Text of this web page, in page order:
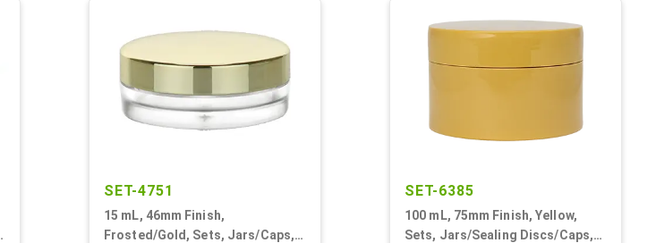
SET-4751
15 mL, 46mm Finish,
Frosted/Gold, Sets, Jars/Caps,
SET-6385
100 mL, 75mm Finish, Yellow,
Sets, Jars/Sealing Discs/Caps,